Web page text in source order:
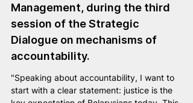
Management, during the third
session of the Strategic
Dialogue on mechanisms of
accountability.
"Speaking about accountability, I want to
start with a clear statement: justice is the